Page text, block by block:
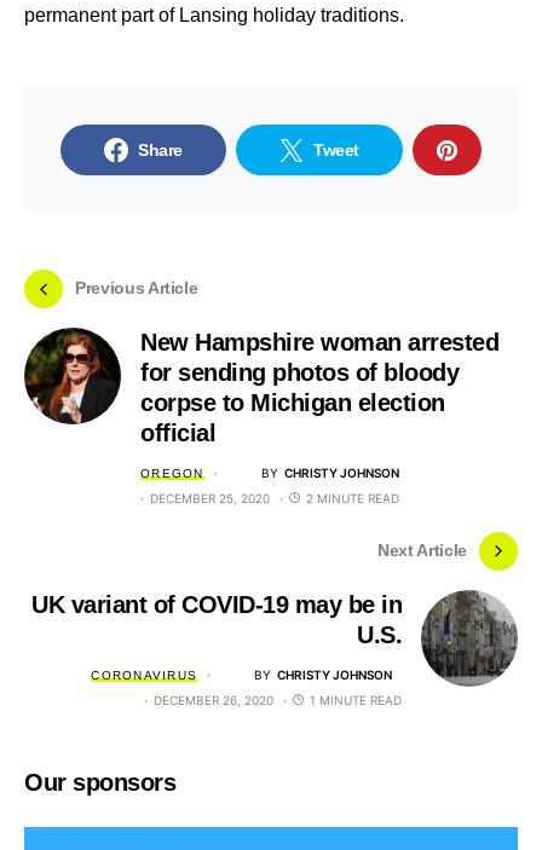
permanent part of Lansing holiday traditions.
Share Tweet
Previous Article
New Hampshire woman arrested
for sending photos of bloody
corpse to Michigan election
official
OREGON BY CHRISTY JOHNSON
DECEMBER 25, 2020
2 MINUTE READ
Next Article
UK variant of COVID-19 may be in
U.S.
CORONAVIRUS BY CHRISTY JOHNSON
DECEMBER 26, 2020
1 MINUTE READ
Our sponsors